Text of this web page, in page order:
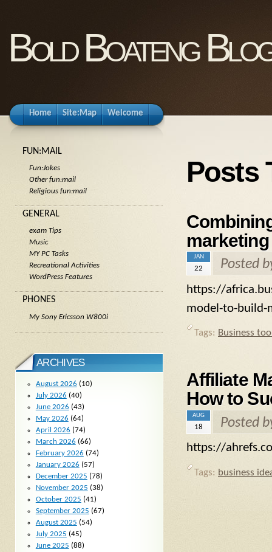
Bold Boateng
Home Site:Map Welcome
Posts
JAN
22 Posted
https://
model-to-build-
Tags: Business
Affiliate
How to
AUG
18 Posted
https://
Tags: business
FUN:MAIL
Fun:Jokes
Other fun:mail
Religious fun:mail
GENERAL
exam Tips
Music
MY PC Tasks
Recreational Activities
WordPress Features
PHONES
My Sony Ericsson W800i
ARCHIVES
August 2026 (10)
July 2026 (40)
June 2026 (43)
May 2026 (64)
April 2026 (74)
March 2026 (66)
February 2026 (74)
January 2026 (57)
December 2025 (78)
November 2025 (38)
October 2025 (41)
September 2025 (67)
August 2025 (54)
July 2025 (45)
June 2025 (88)